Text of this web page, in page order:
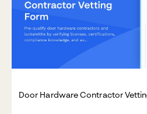
Door Hardware Contractor